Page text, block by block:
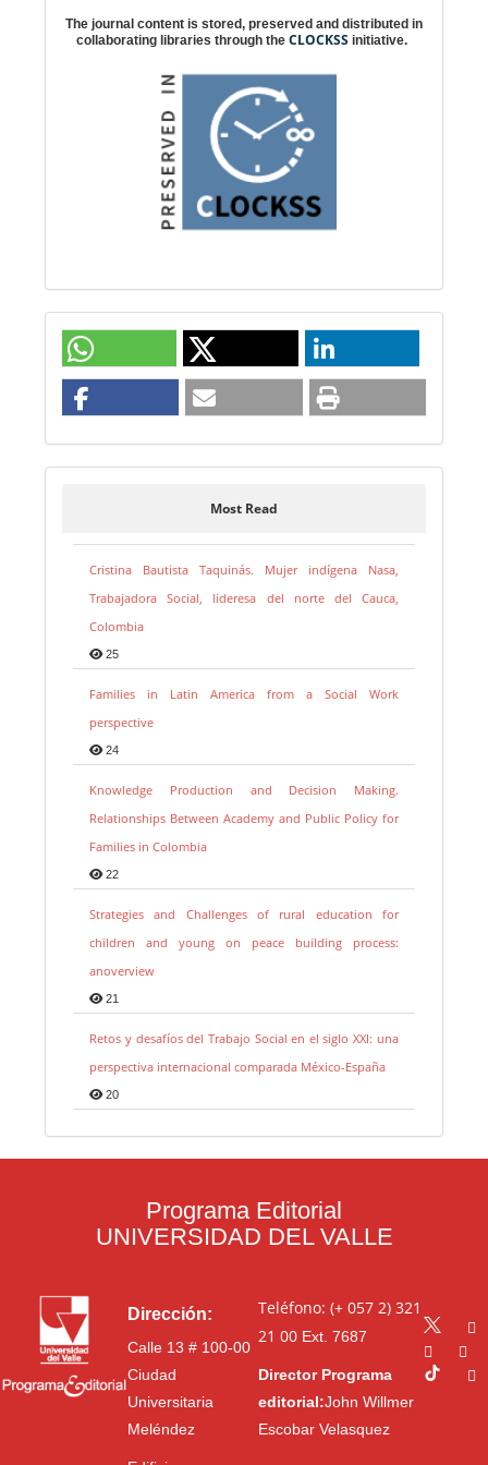
The journal content is stored, preserved and distributed in
collaborating libraries through the CLOCKSS initiative.
Most Read
Cristina Bautista Taquinás. Mujer indígena Nasa,
Trabajadora Social, lideresa del norte del Cauca,
Colombia
25
Families in Latin America from a Social Work
perspective
24
Knowledge Production and Decision Making.
Relationships Between Academy and Public Policy for
Families in Colombia
22
Strategies and Challenges of rural education for
children and young on peace building process:
anoverview
21
Retos y desafíos del Trabajo Social en el siglo XXI: una
perspectiva internacional comparada México-España
20
Programa Editorial
UNIVERSIDAD DEL VALLE
Dirección:
Calle 13 # 100-00
Ciudad
Universitaria
Meléndez
Teléfono: (+ 057 2) 321
21 00Ext. 7687
Director Programa
editorial:John Willmer
Escobar Velasquez